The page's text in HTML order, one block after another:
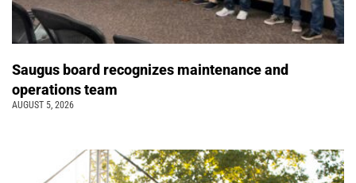
Saugus board recognizes maintenance and
operations team
AUGUST 5, 2026